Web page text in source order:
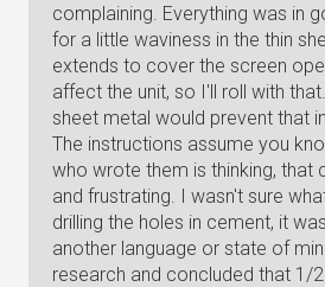
complaining. Everything was in
for a little waviness in the thin
extends to cover the screen
affect the unit, so I'll roll with
sheet metal would prevent that
The instructions assume you
who wrote them is thinking, that
and frustrating. I wasn't sure
drilling the holes in cement, it
another language or state of
research and concluded that 1/